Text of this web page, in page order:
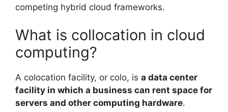
competing hybrid cloud frameworks.
What is collocation in cloud
computing?
A colocation facility, or colo, is a data center
facility in which a business can rent space for
servers and other computing hardware.